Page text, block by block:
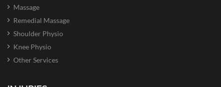
Massage
Remedial Massage
Shoulder Physio
Knee Physio
Other Services